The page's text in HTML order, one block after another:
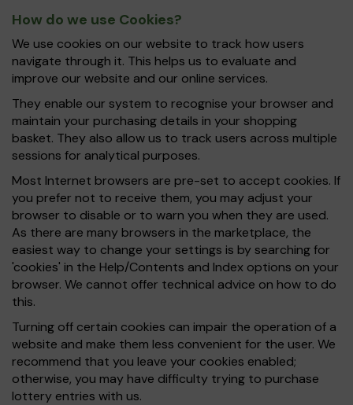
How do we use Cookies?
We use cookies on our website to track how users
navigate through it. This helps us to evaluate and
improve our website and our online services.
They enable our system to recognise your browser and
maintain your purchasing details in your shopping
basket. They also allow us to track users across multiple
sessions for analytical purposes.
Most Internet browsers are pre-set to accept cookies. If
you prefer not to receive them, you may adjust your
browser to disable or to warn you when they are used.
As there are many browsers in the marketplace, the
easiest way to change your settings is by searching for
'cookies' in the Help/Contents and Index options on your
browser. We cannot offer technical advice on how to do
this.
Turning off certain cookies can impair the operation of a
website and make them less convenient for the user. We
recommend that you leave your cookies enabled;
otherwise, you may have difficulty trying to purchase
lottery entries with us.